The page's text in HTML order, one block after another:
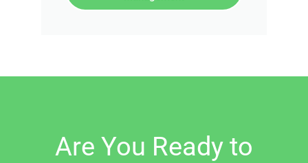
Are You Ready to